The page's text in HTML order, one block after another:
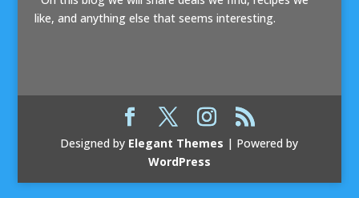
like, and anything else that seems interesting.
Designed by Elegant Themes | Powered by
WordPress